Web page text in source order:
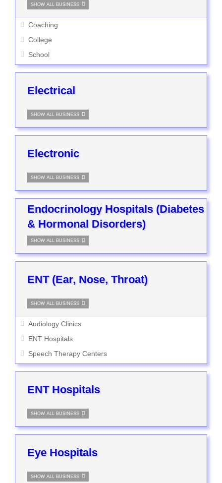
SHOW ALL BUSINESS
Coaching
College
School
Electrical
SHOW ALL BUSINESS
Electronic
SHOW ALL BUSINESS
Endocrinology Hospitals (Diabetes
& Hormonal Disorders)
SHOW ALL BUSINESS
ENT (Ear, Nose, Throat)
SHOW ALL BUSINESS
Audiology Clinics
ENT Hospitals
Speech Therapy Centers
ENT Hospitals
SHOW ALL BUSINESS
Eye Hospitals
SHOW ALL BUSINESS